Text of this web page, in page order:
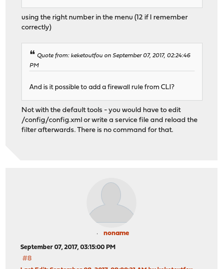
using the right number in the menu (12 if I remember
correctly)
Quote from: keketoutfou on September 07, 2017, 02:24:46
PM
And is it possible to add a firewall rule from CLI?
Not with the default tools - you would have to edit
/config/config.xml or write a service file and reload the
filter afterwards. There is no command for that.
noname
September 07, 2017, 03:15:00 PM
#8